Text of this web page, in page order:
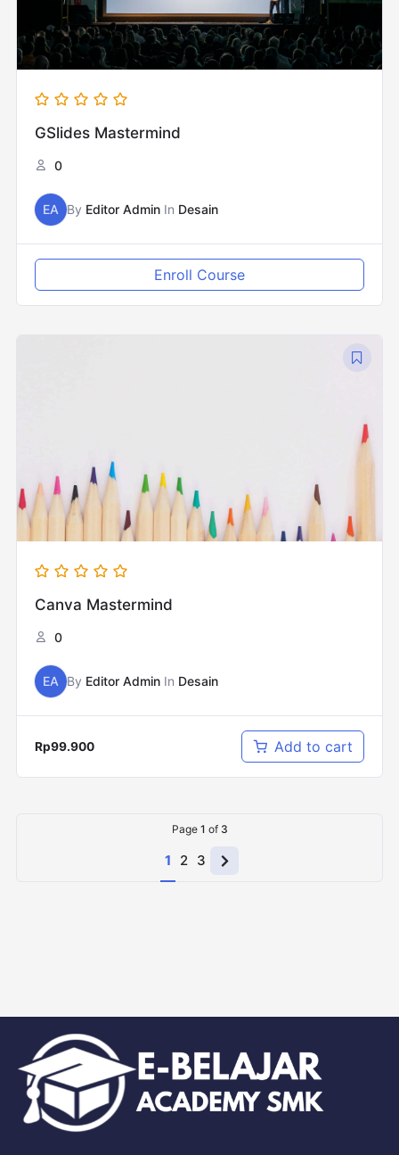
GSlides Mastermind
0
EA By Editor AdminIn Desain
Enroll Course
Canva Mastermind
0
EA By Editor AdminIn Desain
Rp99.900 Add to cart
Page 1 of 3
1 2 3